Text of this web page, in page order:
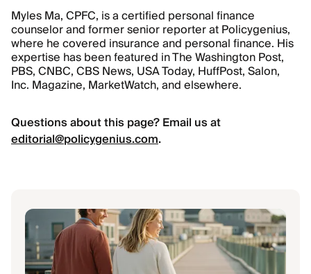
Myles Ma, CPFC, is a certified personal finance
counselor and former senior reporter at Policygenius,
where he covered insurance and personal finance. His
expertise has been featured in The Washington Post,
PBS, CNBC, CBS News, USA Today, HuffPost, Salon,
Inc. Magazine, MarketWatch, and elsewhere.
Questions about this page? Email us at
editorial@policygenius.com.